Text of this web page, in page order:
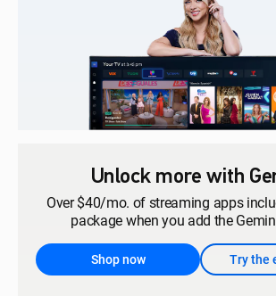
Unlock more with
Over $40/mo. of streaming apps
package when you add the
Shop now Try the